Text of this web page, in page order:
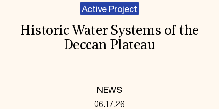
Active Project
Historic Water Systems of the
Deccan Plateau
NEWS
06.17.26